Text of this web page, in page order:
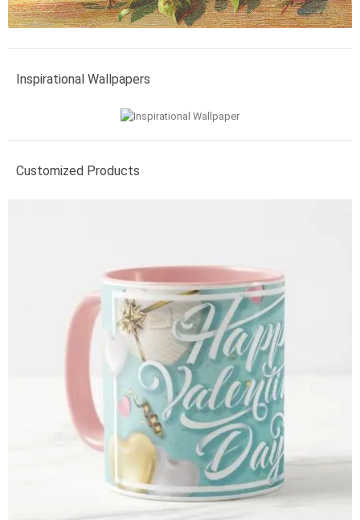
Inspirational Wallpapers
Customized Products